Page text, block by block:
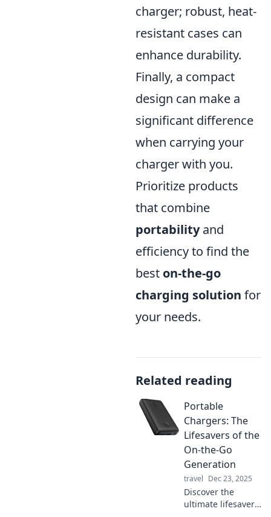
charger; robust, heat-
resistant cases can
enhance durability.
Finally, a compact
design can make a
significant difference
when carrying your
charger with you.
Prioritize products
that combine
portabilityand
efficiency to find the
best on-the-go
charging solution for
your needs.
Related reading
Portable
Chargers: The
Lifesavers of the
On-the-Go
Generation
travel Dec 23, 2025
Discover the
ultimate lifesavers